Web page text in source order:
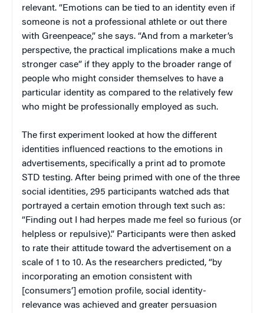
relevant. “Emotions can be tied to an identity even if
someone is not a professional athlete or out there
with Greenpeace,” she says. “And from a marketer’s
perspective, the practical implications make a much
stronger case” if they apply to the broader range of
people who might consider themselves to have a
particular identity as compared to the relatively few
who might be professionally employed as such.
The first experiment looked at how the different
identities influenced reactions to the emotions in
advertisements, specifically a print ad to promote
STD testing. After being primed with one of the three
social identities, 295 participants watched ads that
portrayed a certain emotion through text such as:
“Finding out I had herpes made me feel so furious (or
helpless or repulsive).” Participants were then asked
to rate their attitude toward the advertisement on a
scale of 1 to 10. As the researchers predicted, “by
incorporating an emotion consistent with
[consumers’] emotion profile, social identity-
relevance was achieved and greater persuasion